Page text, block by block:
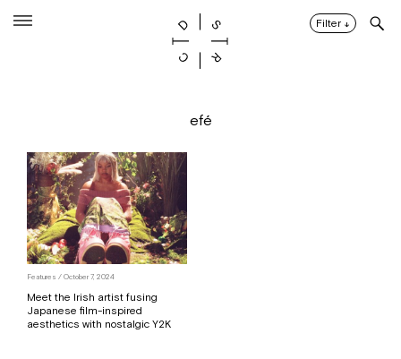
Filter ↓
efé
Features / October 7, 2024
Meet the Irish artist fusing
Japanese film-inspired
aesthetics with nostalgic Y2K